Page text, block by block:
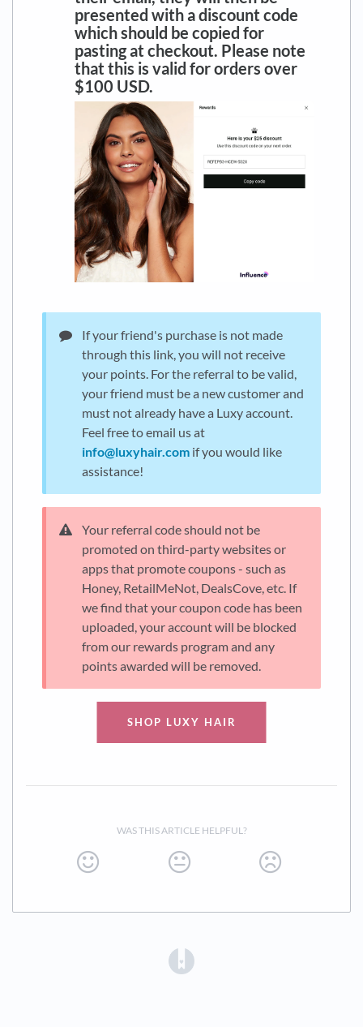
presented with a discount code
which should be copied for
pasting at checkout. Please note
that this is valid for orders over
$100 USD.
If your friend's purchase is not made
through this link, you will not receive
your points. For the referral to be valid,
your friend must be a new customer and
must not already have a Luxy account.
Feel free to email us at
info@luxyhair.com if you would like
assistance!
Your referral code should not be
promoted on third-party websites or
apps that promote coupons - such as
Honey, RetailMeNot, DealsCove, etc. If
we find that your coupon code has been
uploaded, your account will be blocked
from our rewards program and any
points awarded will be removed.
SHOP LUXY HAIR
WAS THIS ARTICLE HELPFUL?